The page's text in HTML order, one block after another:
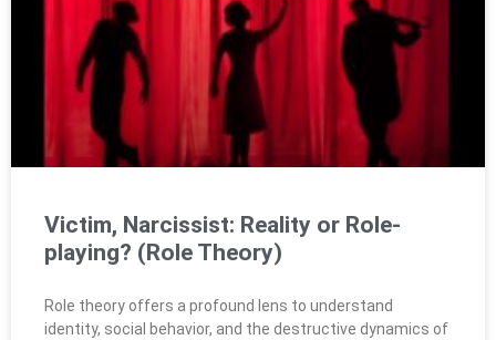
Victim, Narcissist: Reality or Role-
playing? (Role Theory)
Role theory offers a profound lens to understand
identity, social behavior, and the destructive dynamics of